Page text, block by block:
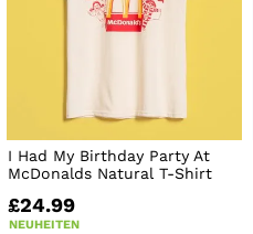
I Had My Birthday Party At
McDonalds Natural T-Shirt
£24.99
NEUHEITEN